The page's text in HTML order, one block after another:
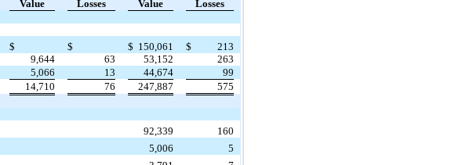
Value
Losses
Value
Losses
$ $ $ 150,061 $
213
9,644 63 53,152
263
5,066 13 44,674
99
14,710 76 247,887 575
92,339
160
5,006
5